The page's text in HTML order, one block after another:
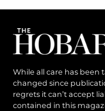
While all care has been
changed since
regrets it can’t accept
contained in this